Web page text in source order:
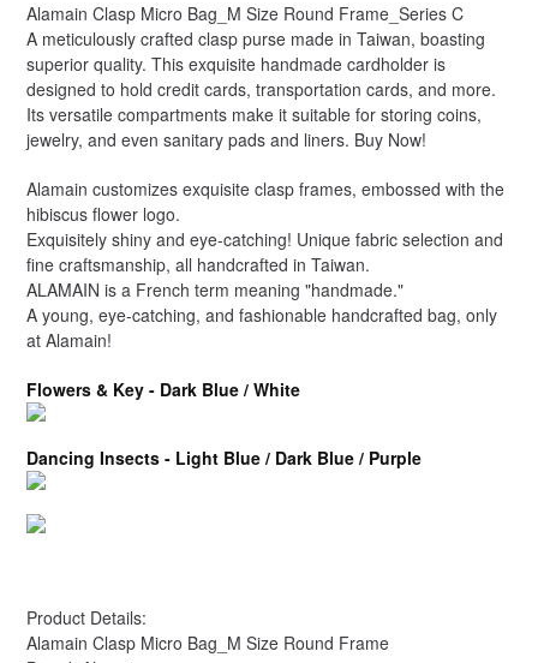
Alamain Clasp Micro Bag_M Size Round Frame_Series C
A meticulously crafted clasp purse made in Taiwan, boasting
superior quality. This exquisite handmade cardholder is
designed to hold credit cards, transportation cards, and more.
Its versatile compartments make it suitable for storing coins,
jewelry, and even sanitary pads and liners. Buy Now!
Alamain customizes exquisite clasp frames, embossed with the
hibiscus flower logo.
Exquisitely shiny and eye-catching! Unique fabric selection and
fine craftsmanship, all handcrafted in Taiwan.
ALAMAIN is a French term meaning "handmade."
A young, eye-catching, and fashionable handcrafted bag, only
at Alamain!
Flowers & Key - Dark Blue / White
Dancing Insects - Light Blue / Dark Blue / Purple
Product Details:
Alamain Clasp Micro Bag_M Size Round Frame